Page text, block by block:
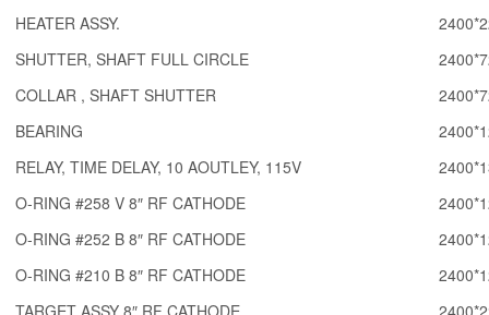
HEATER ASSY.
SHUTTER, SHAFT FULL CIRCLE
COLLAR , SHAFT SHUTTER
BEARING
RELAY, TIME DELAY, 10 AOUTLEY, 115V
O-RING #258 V 8″ RF CATHODE
O-RING #252 B 8″ RF CATHODE
O-RING #210 B 8″ RF CATHODE